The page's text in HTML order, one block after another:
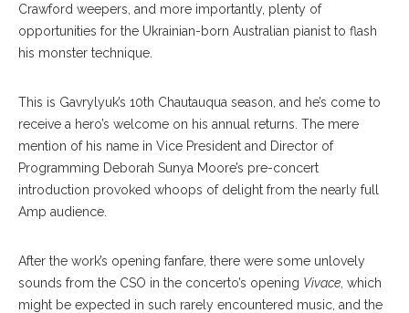
Crawford weepers, and more importantly, plenty of
opportunities for the Ukrainian-born Australian pianist to flash
his monster technique.
This is Gavrylyuk’s 10th Chautauqua season, and he’s come to
receive a hero’s welcome on his annual returns. The mere
mention of his name in Vice President and Director of
Programming Deborah Sunya Moore’s pre-concert
introduction provoked whoops of delight from the nearly full
Amp audience.
After the work’s opening fanfare, there were some unlovely
sounds from the CSO in the concerto’s opening Vivace , which
might be expected in such rarely encountered music, and the